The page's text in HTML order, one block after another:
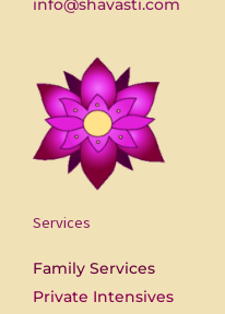
info@shavasti.com
Services
Family Services
Private Intensives